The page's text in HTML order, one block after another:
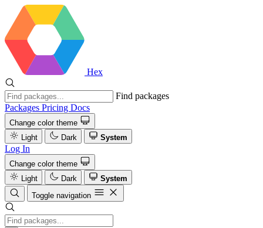
Hex
Find packages
Packages Pricing Docs
Change color theme
Light
Dark System
Log In
Change color theme
Light
Dark
System
Toggle navigation